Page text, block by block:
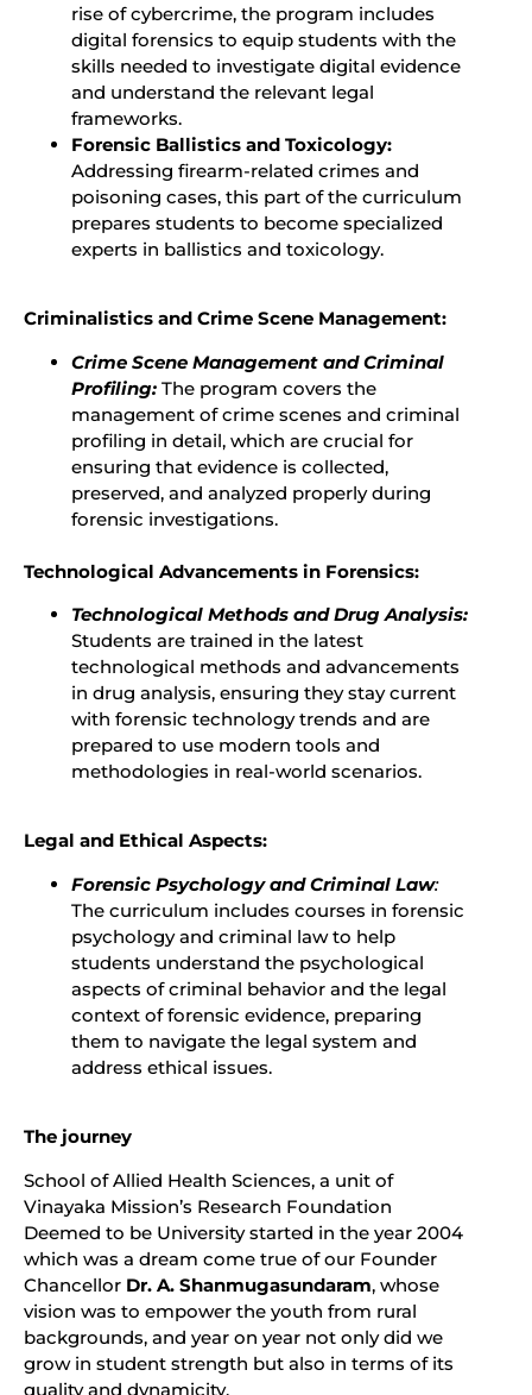
rise of cybercrime, the program includes
digital forensics to equip students with the
skills needed to investigate digital evidence
and understand the relevant legal
frameworks.
Forensic Ballistics and Toxicology:
Addressing firearm-related crimes and
poisoning cases, this part of the curriculum
prepares students to become specialized
experts in ballistics and toxicology.
Criminalistics and Crime Scene Management:
Crime Scene Management and Criminal
Profiling: The program covers the
management of crime scenes and criminal
profiling in detail, which are crucial for
ensuring that evidence is collected,
preserved, and analyzed properly during
forensic investigations.
Technological Advancements in Forensics:
Technological Methods and Drug Analysis:
Students are trained in the latest
technological methods and advancements
in drug analysis, ensuring they stay current
with forensic technology trends and are
prepared to use modern tools and
methodologies in real-world scenarios.
Legal and Ethical Aspects:
Forensic Psychology and Criminal Law:
The curriculum includes courses in forensic
psychology and criminal law to help
students understand the psychological
aspects of criminal behavior and the legal
context of forensic evidence, preparing
them to navigate the legal system and
address ethical issues.
The journey
School of Allied Health Sciences, a unit of
Vinayaka Mission’s Research Foundation
Deemed to be University started in the year 2004
which was a dream come true of our Founder
Chancellor Dr. A. Shanmugasundaram, whose
vision was to empower the youth from rural
backgrounds, and year on year not only did we
grow in student strength but also in terms of its
quality and dynamicity.